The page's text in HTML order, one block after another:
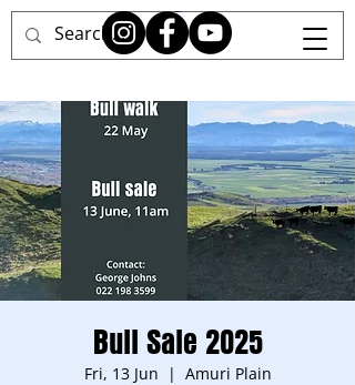
Bull Sale 2025
Fri, 13 Jun
  |
Amuri Plain